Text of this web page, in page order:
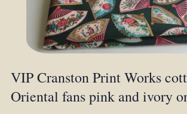
VIP Cranston Print Works
Oriental fans pink and ivory